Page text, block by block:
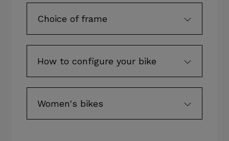
Choice of frame
How to configure your bike
Women's bikes